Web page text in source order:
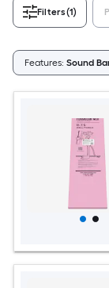
Filters(1)
Features: Sound